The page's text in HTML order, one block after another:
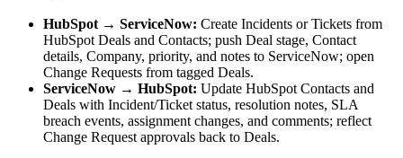
HubSpot → ServiceNow: Create Incidents or Tickets from
HubSpot Deals and Contacts; push Deal stage, Contact
details, Company, priority, and notes to ServiceNow; open
Change Requests from tagged Deals.
ServiceNow → HubSpot: Update HubSpot Contacts and
Deals with Incident/Ticket status, resolution notes, SLA
breach events, assignment changes, and comments; reflect
Change Request approvals back to Deals.